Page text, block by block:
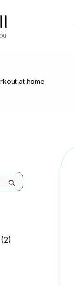
at home
(2)